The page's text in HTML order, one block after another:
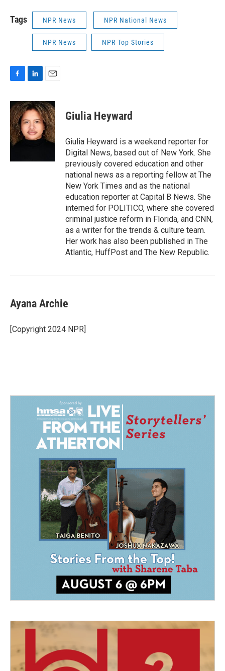
Tags NPR News NPR National News
NPR News NPR Top Stories
F
c
e
b
o
o
k
L
n
k
e
d
I
E
a
i
l
Giulia Heyward
Giulia Heyward is a weekend reporter for
Digital News, based out of New York. She
previously covered education and other
national news as a reporting fellow at The
New York Times and as the national
education reporter at Capital B News. She
interned for POLITICO, where she covered
criminal justice reform in Florida, and CNN,
as a writer for the trends & culture team.
Her work has also been published in The
Atlantic, HuffPost and The New Republic.
Ayana Archie
[Copyright 2024 NPR]